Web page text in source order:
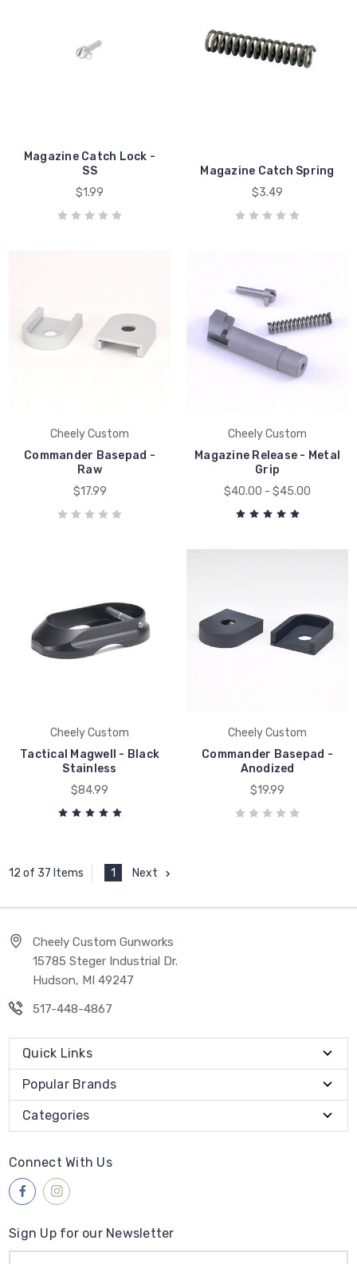
Magazine Catch Lock -
SS
$1.99
Magazine Catch Spring
$3.49
Cheely Custom
Commander Basepad -
Raw
$17.99
Cheely Custom
Magazine Release - Metal
Grip
$40.00 - $45.00
Cheely Custom
Tactical Magwell - Black
Stainless
$84.99
Cheely Custom
Commander Basepad -
Anodized
$19.99
12 of 37 Items 1 Next
Cheely Custom Gunworks
15785 Steger Industrial Dr.
Hudson, MI 49247
517-448-4867
Quick Links
Popular Brands
Categories
Connect With Us
Sign Up for our Newsletter